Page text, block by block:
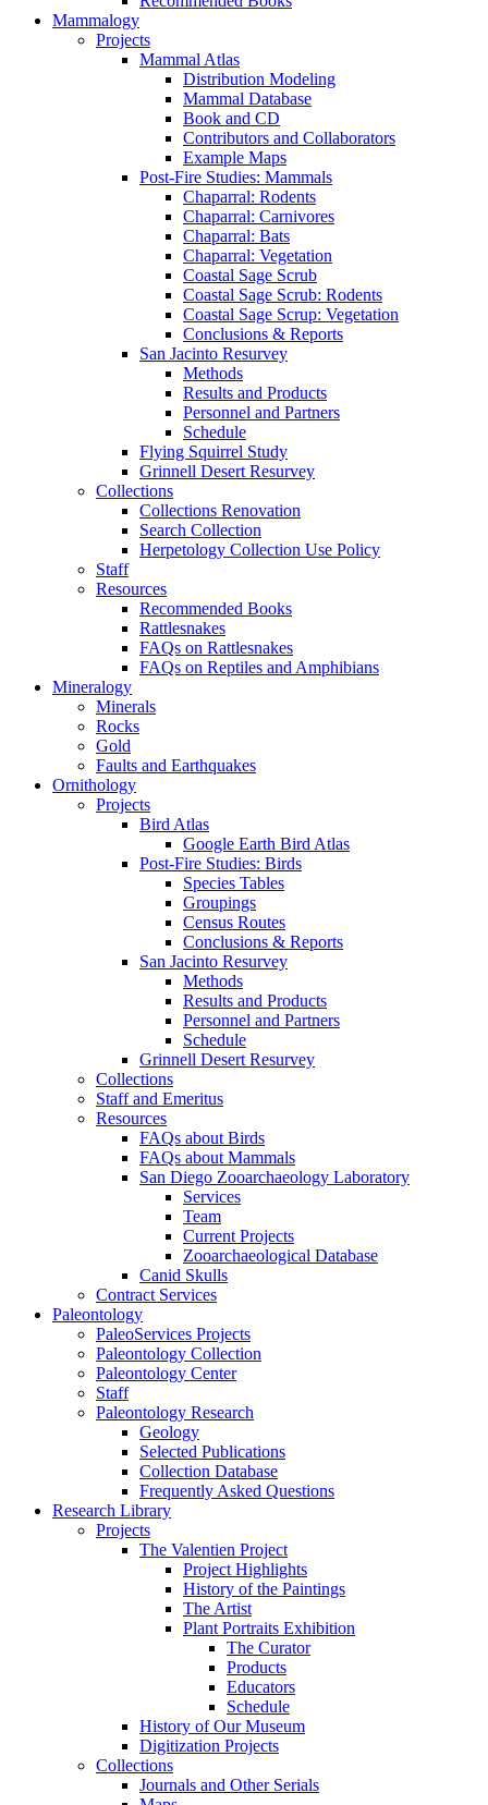
Mammalogy
Projects
Mammal Atlas
Distribution Modeling
Mammal Database
Book and CD
Contributors and Collaborators
Example Maps
Post-Fire Studies: Mammals
Chaparral: Rodents
Chaparral: Carnivores
Chaparral: Bats
Chaparral: Vegetation
Coastal Sage Scrub
Coastal Sage Scrub: Rodents
Coastal Sage Scrup: Vegetation
Conclusions & Reports
San Jacinto Resurvey
Methods
Results and Products
Personnel and Partners
Schedule
Flying Squirrel Study
Grinnell Desert Resurvey
Collections
Collections Renovation
Search Collection
Herpetology Collection Use Policy
Staff
Resources
Recommended Books
Rattlesnakes
FAQs on Rattlesnakes
FAQs on Reptiles and Amphibians
Mineralogy
Minerals
Rocks
Gold
Faults and Earthquakes
Ornithology
Projects
Bird Atlas
Google Earth Bird Atlas
Post-Fire Studies: Birds
Species Tables
Groupings
Census Routes
Conclusions & Reports
San Jacinto Resurvey
Methods
Results and Products
Personnel and Partners
Schedule
Grinnell Desert Resurvey
Collections
Staff and Emeritus
Resources
FAQs about Birds
FAQs about Mammals
San Diego Zooarchaeology Laboratory
Services
Team
Current Projects
Zooarchaeological Database
Canid Skulls
Contract Services
Paleontology
PaleoServices Projects
Paleontology Collection
Paleontology Center
Staff
Paleontology Research
Geology
Selected Publications
Collection Database
Frequently Asked Questions
Research Library
Projects
The Valentien Project
Project Highlights
History of the Paintings
The Artist
Plant Portraits Exhibition
The Curator
Products
Educators
Schedule
History of Our Museum
Digitization Projects
Collections
Journals and Other Serials